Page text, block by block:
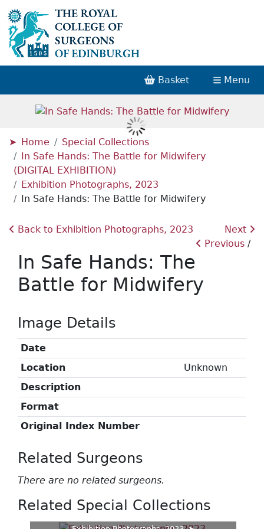
Basket Menu
Home
Special Collections
In Safe Hands: The Battle for Midwifery
(DIGITAL EXHIBITION)
Exhibition Photographs, 2023
In Safe Hands: The Battle for Midwifery
Back to Exhibition Photographs, 2023
Next
Previous
In Safe Hands: The
Battle for Midwifery
Image Details
Date
Location
Unknown
Description
Format
Original Index Number
Related Surgeons
There are no related surgeons.
Related Special Collections